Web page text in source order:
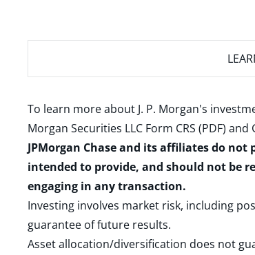
To learn more about J. P. Morgan's
Morgan Securities LLC Form CRS (PDF) and
JPMorgan Chase and its affiliates do
intended to provide, and should not be
engaging in any transaction.
Investing involves market risk, including
guarantee of future results.
Asset allocation/diversification does not